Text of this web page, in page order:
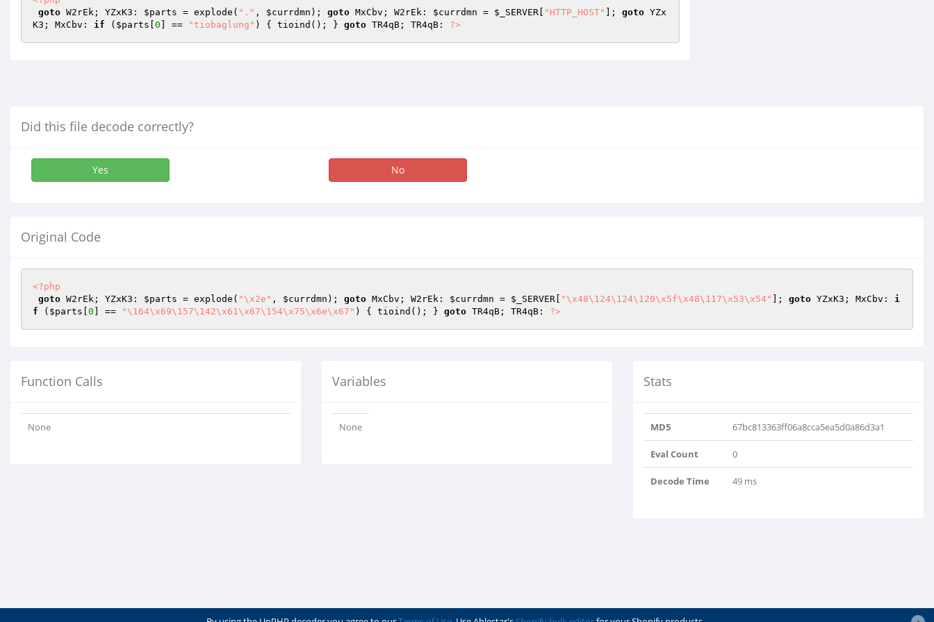
goto W2rEk; YZxK3: $parts = explode( "." , $currdmn ); goto MxCbv; W2rEk: $currdmn = $_SERVER "HTTP_HOST" ]; goto YZx
K3; MxCbv: if ( $parts 0 ] == "tiobaglung" ) { tioind(); } goto TR4qB; TR4qB: ?>
Did this file decode correctly?
Yes No
Original Code
<?php
goto W2rEk; YZxK3: $parts = explode( "\x2e" , $currdmn ); goto MxCbv; W2rEk: $currdmn = $_SERVER "\x48\124\124\120\x5f\x48\117\x53\x54" ]; goto YZxK3; MxCbv: i
f ( $parts 0 ] == "\164\x69\157\142\x61\x67\154\x75\x6e\x67" ) { tioind(); } goto TR4qB; TR4qB: ?>
Function Calls
None
Variables
None
Stats
MD5 67bc813363ff06a8cca5ea5d0a86d3a1
Eval Count 0
Decode Time 49 ms